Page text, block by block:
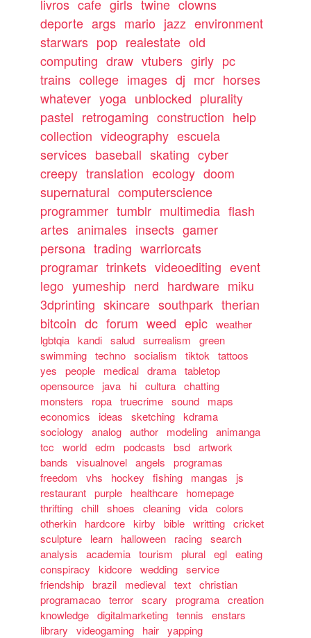
livros cafe girls twine clowns
deporte args mario jazz environment
starwars pop realestate old
computing draw vtubers girly pc
trains college images dj mcr horses
whatever yoga unblocked plurality
pastel retrogaming construction help
collection videography escuela
services baseball skating cyber
creepy translation ecology doom
supernatural computerscience
programmer tumblr multimedia flash
artes animales insects gamer
persona trading warriorcats
programar trinkets videoediting event
lego yumeship nerd hardware miku
3dprinting skincare southpark therian
bitcoin dc forum weed epic weather
lgbtqia kandi salud surrealism
green
swimming techno socialism tiktok
tattoos
yes
people medical drama tabletop
opensource
java hi cultura chatting
monsters
ropa truecrime sound
maps
economics
ideas sketching kdrama
sociology
analog author modeling animanga
tcc
world edm podcasts bsd artwork
bands
visualnovel angels
programas
freedom
vhs hockey fishing mangas
js
restaurant purple healthcare
homepage
thrifting chill shoes cleaning vida colors
otherkin
hardcore kirby bible writting cricket
sculpture
learn halloween racing search
analysis
academia tourism plural egl eating
conspiracy
kidcore wedding service
friendship brazil medieval text christian
programacao terror scary programa creation
knowledge digitalmarketing tennis
enstars
library
videogaming hair yapping